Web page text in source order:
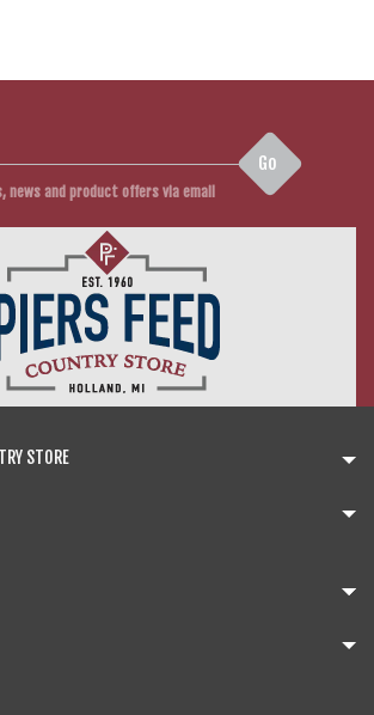
Go
and product offers via email
STORE